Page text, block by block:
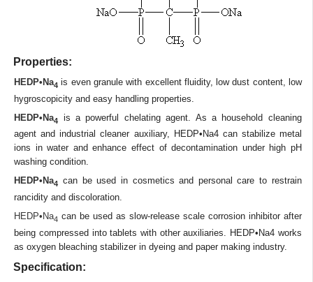
Properties:
HEDP•Na4 is even granule with excellent fluidity, low dust content, low
hygroscopicity and easy handling properties.
HEDP•Na4
is a powerful chelating agent. As a household cleaning
agent and industrial cleaner auxiliary, HEDP•Na4 can stabilize metal
ions in water and enhance effect of decontamination under high pH
washing condition.
HEDP•Na4 can be used in cosmetics and personal care to restrain
rancidity and discoloration.
HEDP•Na4 can be used as slow-release scale corrosion inhibitor after
being compressed into tablets with other auxiliaries. HEDP•Na4 works
as oxygen bleaching stabilizer in dyeing and paper making industry.
Specification: